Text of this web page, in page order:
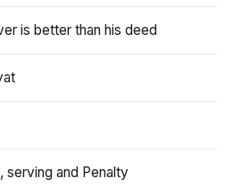
is better than his deed
serving and Penalty